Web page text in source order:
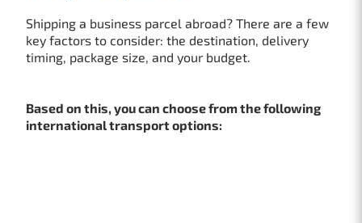
Shipping a business parcel abroad? There are a few
key factors to consider: the destination, delivery
timing, package size, and your budget.
Based on this, you can choose from the following
international transport options: